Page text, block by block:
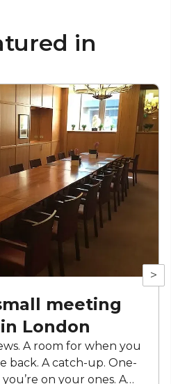
in
>
meeting
London
A room for when you
back. A catch-up. One-
on your ones. A